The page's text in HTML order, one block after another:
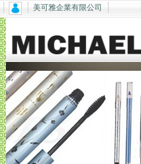
美可雅企業有限公司